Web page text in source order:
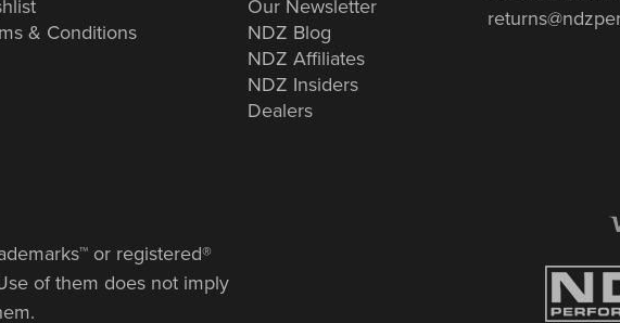
& Conditions
Our Newsletter
NDZ Blog
NDZ Affiliates
NDZ Insiders
Dealers
or registered®
of them does not imply